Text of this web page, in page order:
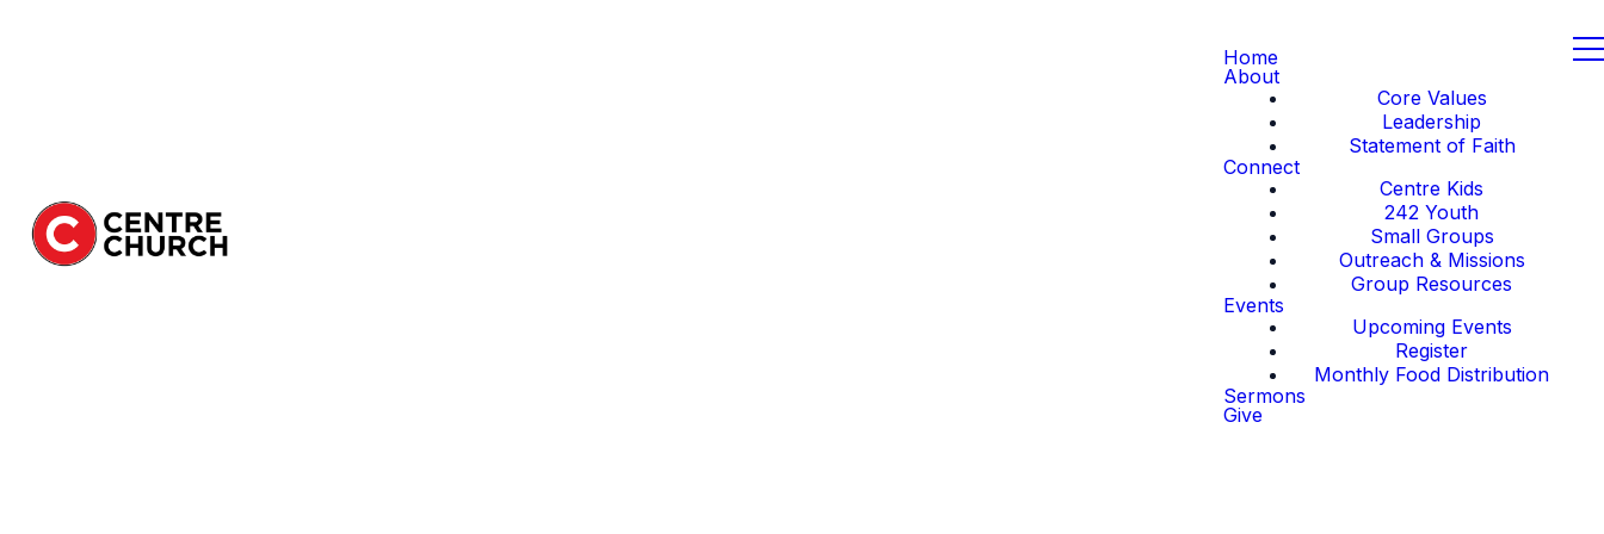
Home
About
Core Values
Leadership
Statement of Faith
Connect
Centre Kids
242 Youth
Small Groups
Outreach & Missions
Group Resources
Events
Upcoming Events
Register
Monthly Food Distribution
Sermons
Give